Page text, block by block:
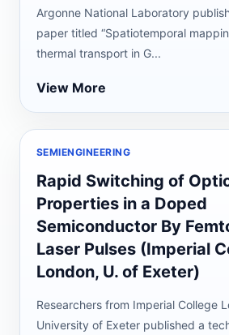
Argonne National Laboratory
paper titled “Spatiotemporal
thermal transport in G...
View More
SEMIENGINEERING
Rapid Switching of
Properties in a Doped
Semiconductor By
Laser Pulses (Imperial
London, U. of Exeter)
Researchers from Imperial College
University of Exeter published a